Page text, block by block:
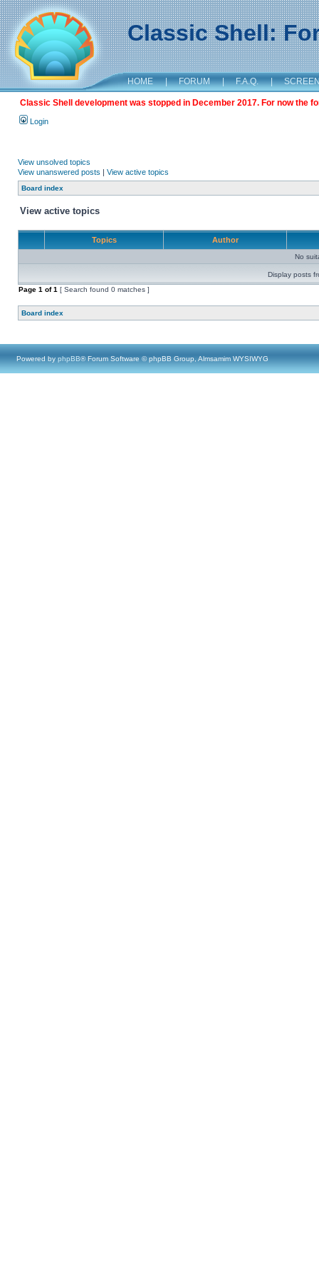
Classic Shell:
HOME | FORUM | F.A.Q. |
Classic Shell development was stopped in December 2017. For now the
Login
View unsolved topics
View unanswered posts | View active topics
Board index
View active topics
Topics Author
No
Display posts
Page 1 of1 [ Search found 0 matches ]
Board index
Powered by phpBB® Forum Software © phpBB Group, Almsamim WYSIWYG